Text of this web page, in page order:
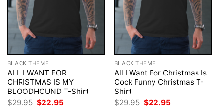
BLACK THEME
ALL I WANT FOR
CHRISTMAS IS MY
BLOODHOUND T-Shirt
$29.95 Original
$22.95
BLACK THEME
All I Want For Christmas Is
Cock Funny Christmas T-
Shirt
$29.95 Original
$22.95